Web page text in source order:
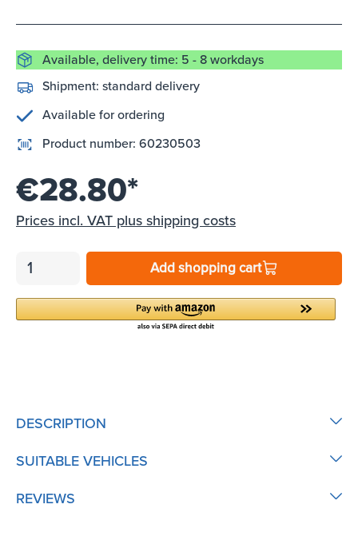
Available, delivery time: 5 - 8 workdays
Shipment: standard delivery
Available for ordering
Product number: 60230503
€28.80*
Prices incl. VAT plus shipping costs
Add shopping cart
DESCRIPTION
SUITABLE VEHICLES
REVIEWS